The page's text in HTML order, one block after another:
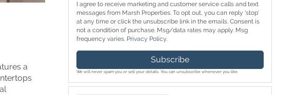
a
I agree to receive marketing and customer service calls and text
messages from Marsh Properties. To opt out, you can reply 'stop'
at any time or click the unsubscribe link in the emails. Consent is
not a condition of purchase. Msg/data rates may apply. Msg
frequency varies. Privacy Policy.
Subscribe
We will never spam you or sell your details. You can unsubscribe whenever you like.